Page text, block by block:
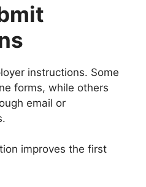
instructions. Some
forms, while others
email or
improves the first